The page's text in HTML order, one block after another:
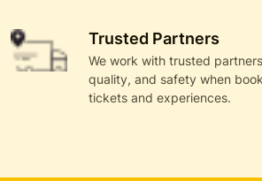
Trusted Partners
We work with trusted
quality, and safety when
tickets and experiences.